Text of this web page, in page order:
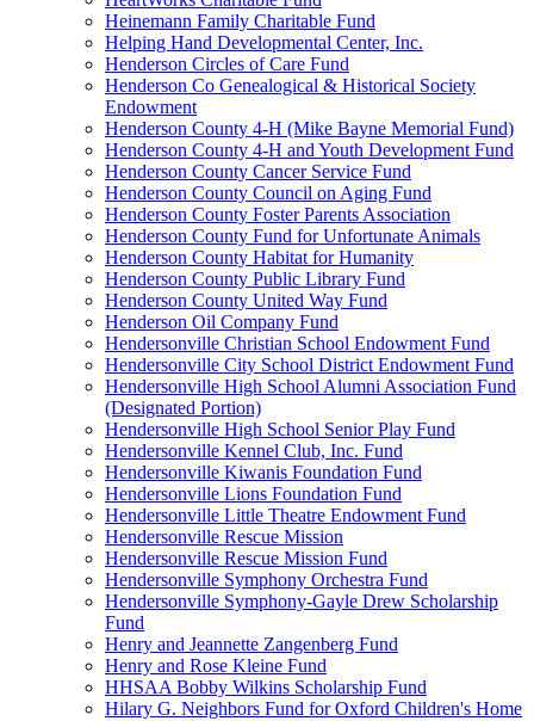
Heinemann Family Charitable Fund
Helping Hand Developmental Center, Inc.
Henderson Circles of Care Fund
Henderson Co Genealogical & Historical Society
Endowment
Henderson County 4-H (Mike Bayne Memorial Fund)
Henderson County 4-H and Youth Development Fund
Henderson County Cancer Service Fund
Henderson County Council on Aging Fund
Henderson County Foster Parents Association
Henderson County Fund for Unfortunate Animals
Henderson County Habitat for Humanity
Henderson County Public Library Fund
Henderson County United Way Fund
Henderson Oil Company Fund
Hendersonville Christian School Endowment Fund
Hendersonville City School District Endowment Fund
Hendersonville High School Alumni Association Fund
(Designated Portion)
Hendersonville High School Senior Play Fund
Hendersonville Kennel Club, Inc. Fund
Hendersonville Kiwanis Foundation Fund
Hendersonville Lions Foundation Fund
Hendersonville Little Theatre Endowment Fund
Hendersonville Rescue Mission
Hendersonville Rescue Mission Fund
Hendersonville Symphony Orchestra Fund
Hendersonville Symphony-Gayle Drew Scholarship
Fund
Henry and Jeannette Zangenberg Fund
Henry and Rose Kleine Fund
HHSAA Bobby Wilkins Scholarship Fund
Hilary G. Neighbors Fund for Oxford Children's Home